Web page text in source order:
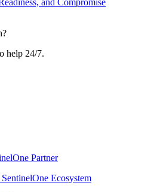
and Compromise
help 24/7.
Partner
Ecosystem